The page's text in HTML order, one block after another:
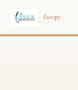
Europe